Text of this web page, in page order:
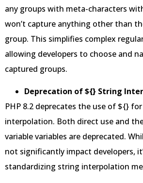
any groups with meta-characters
won’t capture anything other than
group. This simplifies complex
allowing developers to choose and
captured groups.
Deprecation of ${} String
PHP 8.2 deprecates the use of ${}
interpolation. Both direct use and
variable variables are deprecated.
not significantly impact developers,
standardizing string interpolation